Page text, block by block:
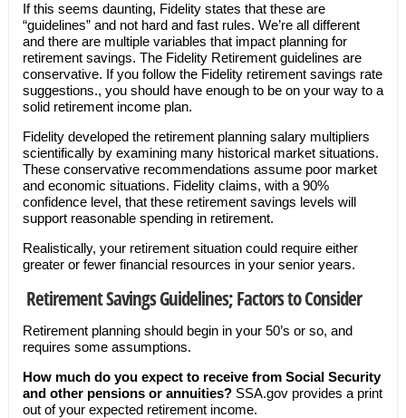
If this seems daunting, Fidelity states that these are
“guidelines” and not hard and fast rules. We’re all different
and there are multiple variables that impact planning for
retirement savings. The Fidelity Retirement guidelines are
conservative. If you follow the Fidelity retirement savings rate
suggestions., you should have enough to be on your way to a
solid retirement income plan.
Fidelity developed the retirement planning salary multipliers
scientifically by examining many historical market situations.
These conservative recommendations assume poor market
and economic situations. Fidelity claims, with a 90%
confidence level, that these retirement savings levels will
support reasonable spending in retirement.
Realistically, your retirement situation could require either
greater or fewer financial resources in your senior years.
Retirement Savings Guidelines; Factors to Consider
Retirement planning should begin in your 50’s or so, and
requires some assumptions.
How much do you expect to receive from Social Security
and other pensions or annuities? SSA.gov provides a print
out of your expected retirement income.